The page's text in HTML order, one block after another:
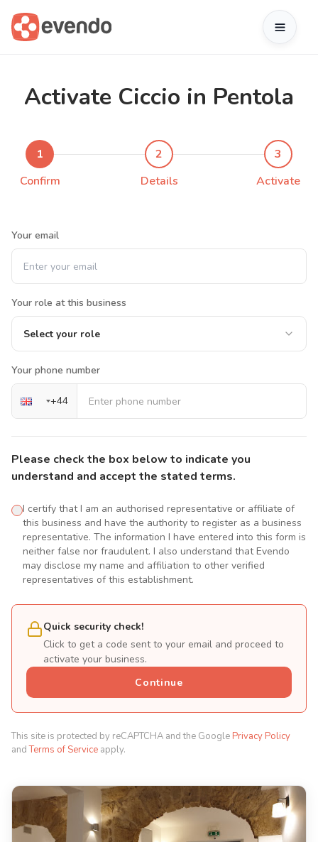
Activate Ciccio in Pentola
1
Confirm
2
Details
3
Activate
Your email
Your role at this business
Select your role
Your phone number
+44
Please check the box below to indicate you
understand and accept the stated terms.
I certify that I am an authorised representative or affiliate of
this business and have the authority to register as a business
representative. The information I have entered into this form is
neither false nor fraudulent. I also understand that Evendo
may disclose my name and affiliation to other verified
representatives of this establishment.
Quick security check!
Click to get a code sent to your email and proceed to
activate your business.
Continue
This site is protected by reCAPTCHA and the Google Privacy Policy
andTerms of Service apply.